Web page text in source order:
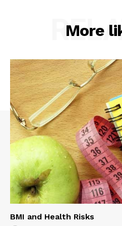
More
BMI and Health Risks